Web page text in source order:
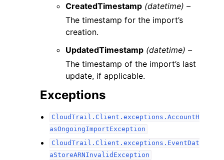
CreatedTimestamp (datetime) –
The timestamp for the import’s
creation.
UpdatedTimestamp (datetime) –
The timestamp of the import’s last
update, if applicable.
Exceptions
CloudTrail.Client.exceptions.AccountH
asOngoingImportException
CloudTrail.Client.exceptions.EventDat
aStoreARNInvalidException